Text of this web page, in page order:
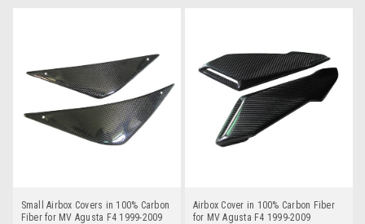
Small Airbox Covers in 100% Carbon
Fiber for MV Agusta F4 1999-2009
Airbox Cover in 100% Carbon Fiber
for MV Agusta F4 1999-2009